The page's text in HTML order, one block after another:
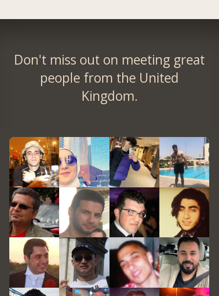
Don't miss out on meeting great
people from the United
Kingdom.